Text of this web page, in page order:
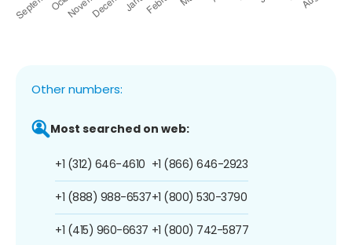
Other numbers:
Most searched on web:
+1 (312) 646-4610
+1 (888) 988-6537
+1 (415) 960-6637
+1 (866) 646-2923
+1 (800) 530-3790
+1 (800) 742-5877